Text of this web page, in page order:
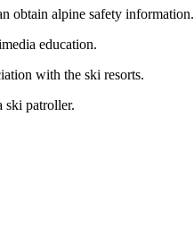
obtain alpine safety information.
education.
with the ski resorts.
ski patroller.